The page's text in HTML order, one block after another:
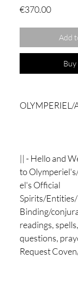
€370.00Price
Add
||
|| - Hello and
to
el's Official
Spirits/
Binding/
readings,
questions,
Request